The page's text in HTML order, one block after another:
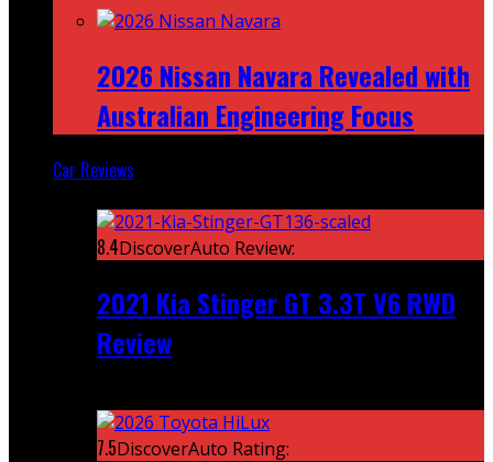
2026 Nissan Navara Revealed with
Australian Engineering Focus
Car Reviews
8.4DiscoverAuto Review:
2021 Kia Stinger GT 3.3T V6 RWD
Review
7.5DiscoverAuto Rating: